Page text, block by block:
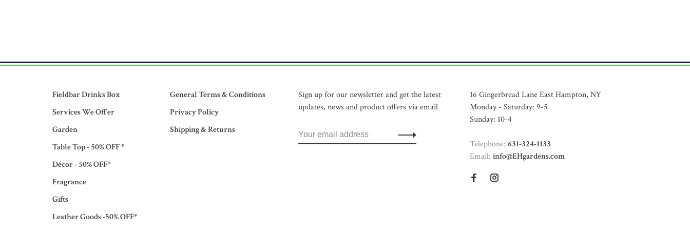
Fieldbar Drinks Box
Services We Offer
Garden
Table Top - 50% OFF *
Décor - 50% OFF*
Fragrance
Gifts
Leather Goods -50% OFF*
General Terms & Conditions
Privacy Policy
Shipping & Returns
Sign up for our newsletter and get the latest
updates, news and product offers via email
16 Gingerbread Lane East Hampton, NY
Monday - Saturday: 9-5
Sunday: 10-4
Telephone: 631-324-1133
Email: info@EHgardens.com